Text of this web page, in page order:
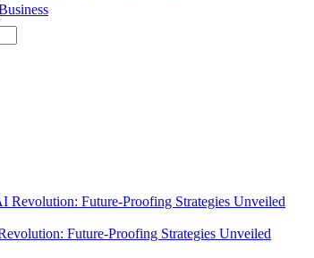
Future-Proofing Strategies Unveiled